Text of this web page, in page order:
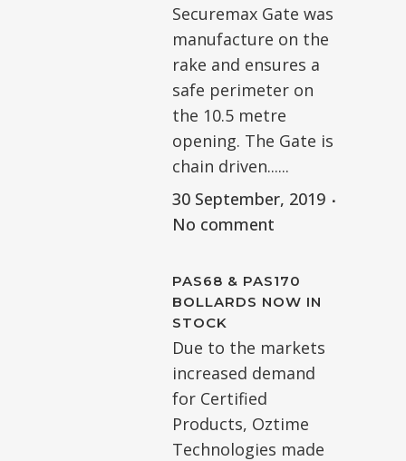
Securemax Gate was
manufacture on the
rake and ensures a
safe perimeter on
the 10.5 metre
opening. The Gate is
chain driven......
30 September, 2019
No comment
PAS68 & PAS170
BOLLARDS NOW IN
STOCK
Due to the markets
increased demand
for Certified
Products, Oztime
Technologies made